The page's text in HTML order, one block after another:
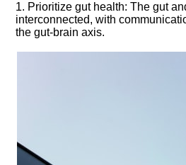
1.​ Prioritize gut health: The gut
interconnected, with
the gut-brain axis.​